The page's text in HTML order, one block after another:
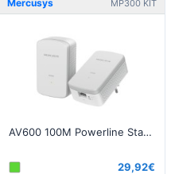
Mercusys MP300 KIT
AV600 100M Powerline Starter Kit
29,92€